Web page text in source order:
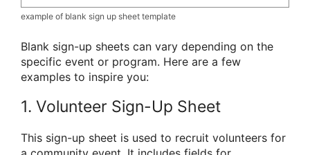
example of blank sign up sheet template
Blank sign-up sheets can vary depending on the
specific event or program. Here are a few
examples to inspire you:
1. Volunteer Sign-Up Sheet
This sign-up sheet is used to recruit volunteers for